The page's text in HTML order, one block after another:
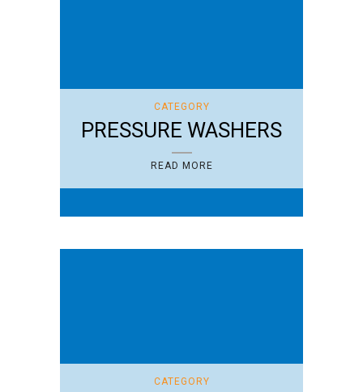
CATEGORY
PRESSURE WASHERS
READ MORE
CATEGORY